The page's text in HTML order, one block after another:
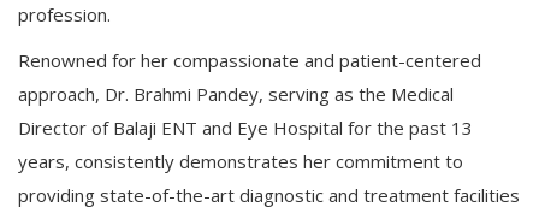
profession.
Renowned for her compassionate and patient-centered
approach, Dr. Brahmi Pandey, serving as the Medical
Director of Balaji ENT and Eye Hospital for the past 13
years, consistently demonstrates her commitment to
providing state-of-the-art diagnostic and treatment facilities